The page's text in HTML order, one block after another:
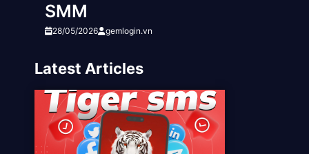
SMM
28/05/2026 gemlogin.vn
Latest Articles